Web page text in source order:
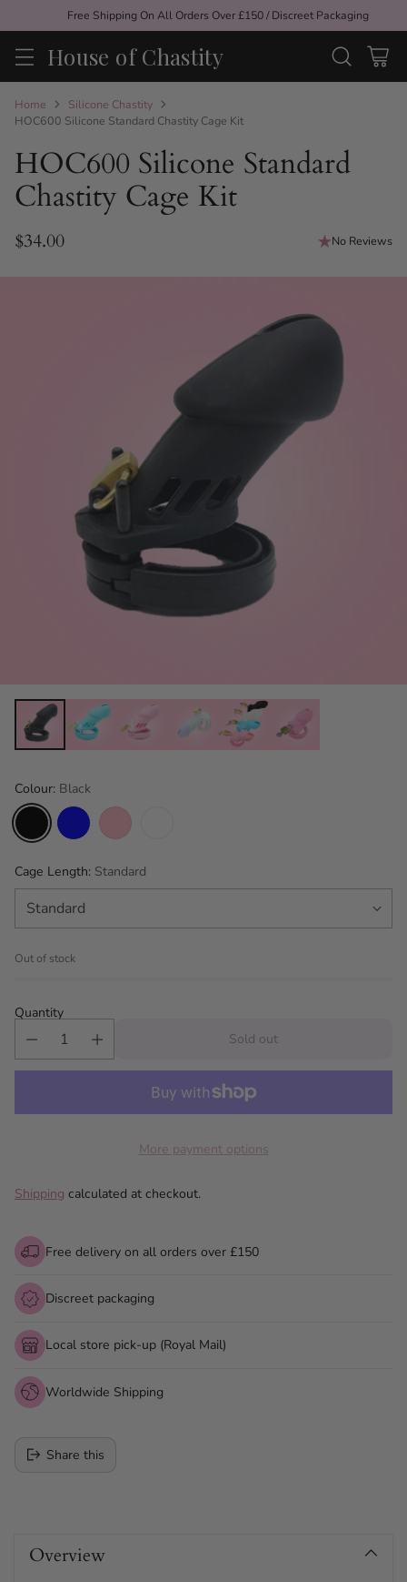
Free Shipping On All Orders Over £150 / Discreet Packaging
House of Chastity
Home
Silicone Chastity
HOC600 Silicone Standard Chastity Cage Kit
HOC600 Silicone Standard
Chastity Cage Kit
Regular
price
$34.00 No Reviews
Colour: Black
Cage Length: Standard
Out of stock
Quantity
Sold out
More payment options
Shipping calculated at checkout.
Free delivery on all orders over £150
Discreet packaging
Local store pick-up (Royal Mail)
Worldwide Shipping
Share this
Overview